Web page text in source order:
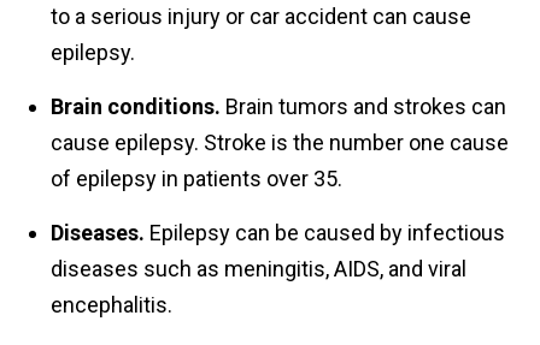
to a serious injury or car accident can cause
epilepsy.
Brain conditions. Brain tumors and strokes can
cause epilepsy. Stroke is the number one cause
of epilepsy in patients over 35.
Diseases. Epilepsy can be caused by infectious
diseases such as meningitis, AIDS, and viral
encephalitis.